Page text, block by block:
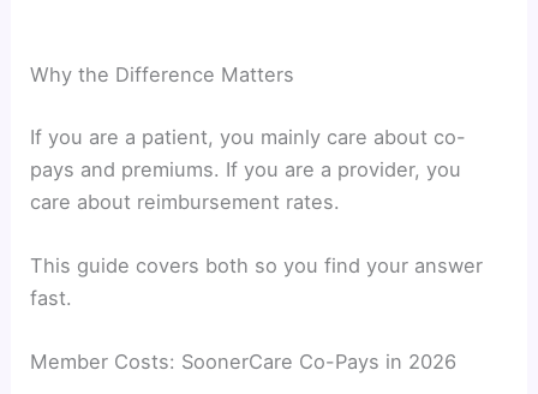
Why the Difference Matters
If you are a patient, you mainly care about co-
pays and premiums. If you are a provider, you
care about reimbursement rates.
This guide covers both so you find your answer
fast.
Member Costs: SoonerCare Co-Pays in 2026